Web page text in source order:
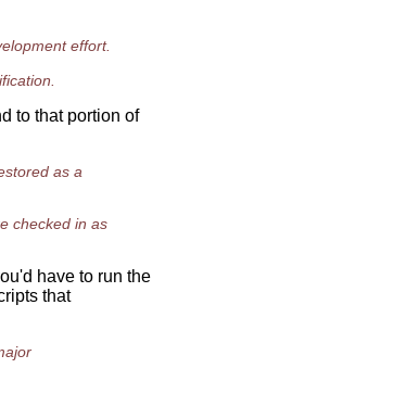
effort.
to that portion of
as a
checked in as
have to run the
that